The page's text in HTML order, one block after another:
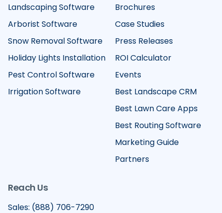
Landscaping Software
Arborist Software
Snow Removal Software
Holiday Lights Installation
Pest Control Software
Irrigation Software
Brochures
Case Studies
Press Releases
ROI Calculator
Events
Best Landscape CRM
Best Lawn Care Apps
Best Routing Software
Marketing Guide
Partners
Reach Us
Sales: (888) 706-7290